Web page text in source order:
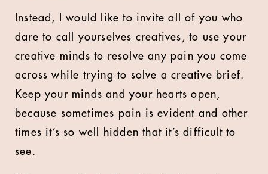
Instead, I would like to invite all of you who
dare to call yourselves creatives, to use your
creative minds to resolve any pain you come
across while trying to solve a creative brief.
Keep your minds and your hearts open,
because sometimes pain is evident and other
times it’s so well hidden that it’s difficult to
see.